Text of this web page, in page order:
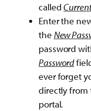
called
Enter the
the New
password
Password
ever forget
directly from
portal.